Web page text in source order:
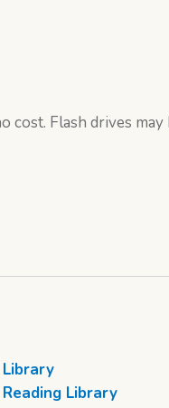
cost. Flash drives
Library